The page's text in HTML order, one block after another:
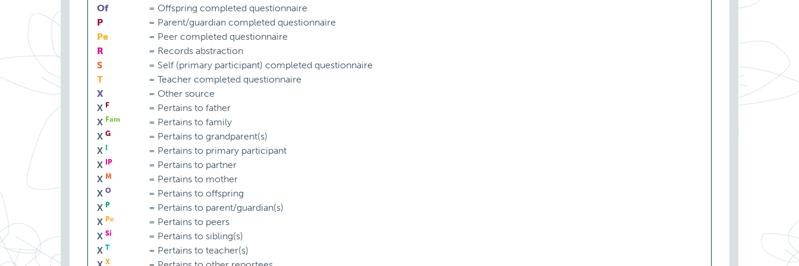
Of
= Offspring completed questionnaire
P
= Parent/guardian completed questionnaire
Pe
= Peer completed questionnaire
R
= Records abstraction
S
= Self (primary participant) completed questionnaire
T
= Teacher completed questionnaire
X
= Other source
X F = Pertains to father
X Fam = Pertains to family
X G = Pertains to grandparent(s)
X
= Pertains to primary participant
X
IP = Pertains to partner
X M = Pertains to mother
X O = Pertains to offspring
X P = Pertains to parent/guardian(s)
X Pe = Pertains to peers
X Si = Pertains to sibling(s)
X T = Pertains to teacher(s)
X